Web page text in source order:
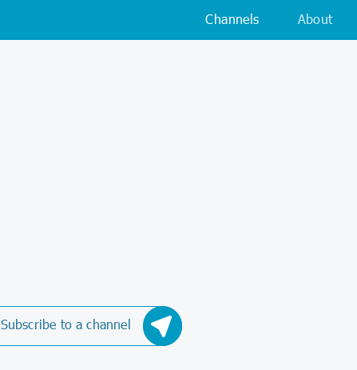
Channels About
Subscribe to a channel